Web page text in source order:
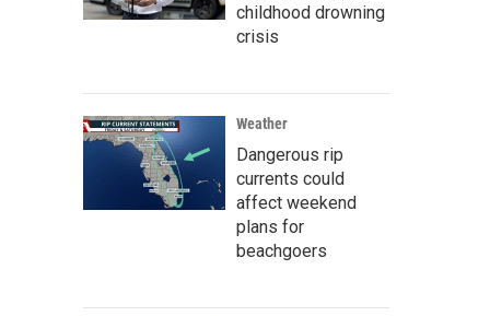
childhood drowning
crisis
Weather
Dangerous rip
currents could
affect weekend
plans for
beachgoers